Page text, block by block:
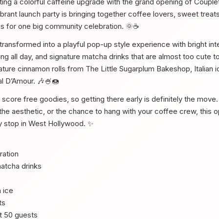
a colorful caffeine upgrade with the grand opening of
launch party is bringing together coffee lovers, sweet
for one big community celebration. 🌞☕
into a playful pop-up style experience with bright
all day, and signature matcha drinks that are almost too cute
cinnamon rolls from The Little Sugarplum Bakeshop, Italian
🎶🍧🍩
free goodies, so getting there early is definitely the move.
aesthetic, or the chance to hang with your coffee crew, this
in West Hollywood. ✨
drinks
ice
50 guests